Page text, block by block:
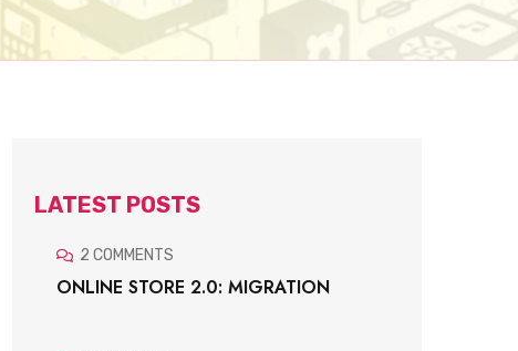
LATEST POSTS
2 COMMENTS
ONLINE STORE 2.0: MIGRATION